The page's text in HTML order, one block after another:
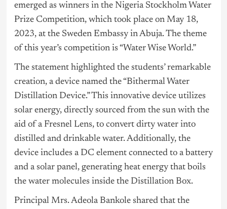
emerged as winners in the Nigeria Stockholm Water
Prize Competition, which took place on May 18,
2023, at the Sweden Embassy in Abuja. The theme
of this year’s competition is “Water Wise World.”
The statement highlighted the students’ remarkable
creation, a device named the “Bithermal Water
Distillation Device.” This innovative device utilizes
solar energy, directly sourced from the sun with the
aid of a Fresnel Lens, to convert dirty water into
distilled and drinkable water. Additionally, the
device includes a DC element connected to a battery
and a solar panel, generating heat energy that boils
the water molecules inside the Distillation Box.
Principal Mrs. Adeola Bankole shared that the